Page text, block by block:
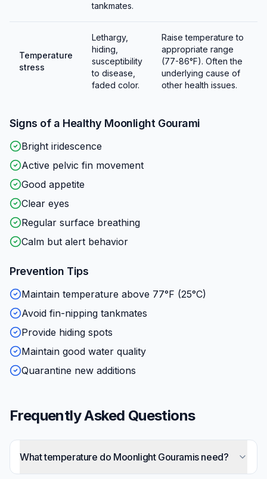
tankmates.
Temperature
stress
Lethargy,
hiding,
susceptibility
to disease,
faded color.
Raise temperature to
appropriate range
(77-86°F). Often the
underlying cause of
other health issues.
Signs of a Healthy Moonlight Gourami
Bright iridescence
Active pelvic fin movement
Good appetite
Clear eyes
Regular surface breathing
Calm but alert behavior
Prevention Tips
Maintain temperature above 77°F (25°C)
Avoid fin-nipping tankmates
Provide hiding spots
Maintain good water quality
Quarantine new additions
Frequently Asked Questions
What temperature do Moonlight Gouramis need?